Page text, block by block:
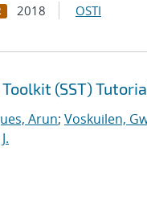
2018 OSTI
(SST)
Arun; Voskuilen,